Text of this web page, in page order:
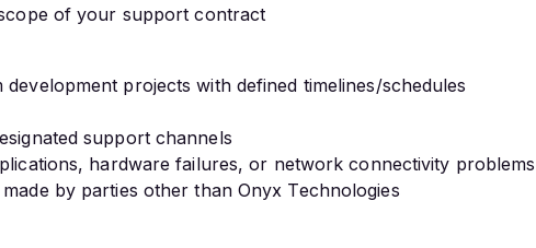
of your support contract
projects with defined timelines/schedules
support channels
hardware failures, or network connectivity
by parties other than Onyx Technologies